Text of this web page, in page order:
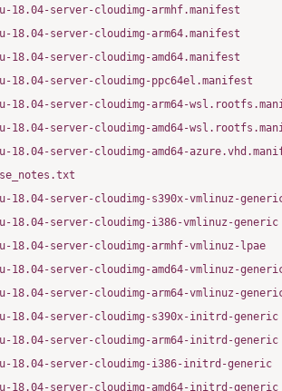
18.04-server-cloudimg-armhf.manifest
18.04-server-cloudimg-arm64.manifest
18.04-server-cloudimg-amd64.manifest
18.04-server-cloudimg-ppc64el.manifest
18.04-server-cloudimg-arm64-
18.04-server-cloudimg-amd64-
18.04-server-cloudimg-amd64-
18.04-server-cloudimg-s390x-vmlinuz-
18.04-server-cloudimg-i386-vmlinuz-generic
18.04-server-cloudimg-armhf-vmlinuz-lpae
18.04-server-cloudimg-amd64-vmlinuz-
18.04-server-cloudimg-arm64-vmlinuz-
18.04-server-cloudimg-s390x-initrd-generic
18.04-server-cloudimg-arm64-initrd-generic
18.04-server-cloudimg-i386-initrd-generic
18.04-server-cloudimg-amd64-initrd-generic